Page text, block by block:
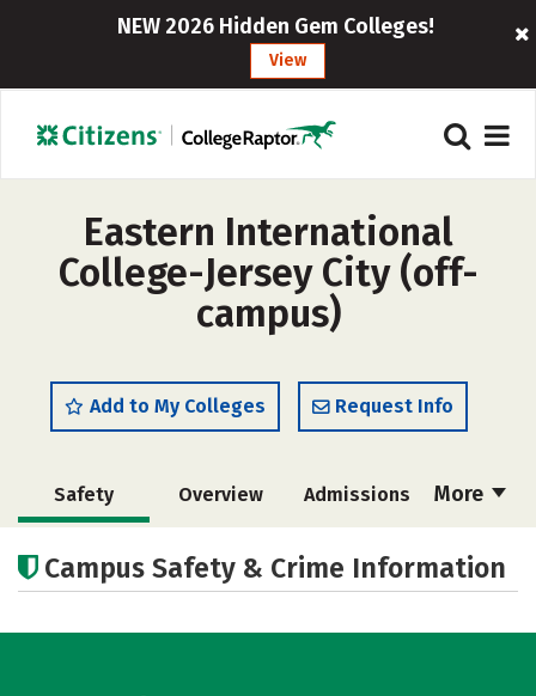
NEW 2026 Hidden Gem Colleges!
View
Eastern International
College-Jersey City (off-
campus)
Add to My Colleges Request Info
More
Safety Overview Admissions
Social Media Rankings Careers
Campus Safety & Crime Information